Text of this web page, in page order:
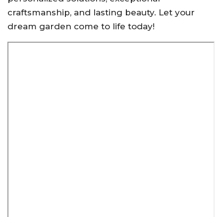
craftsmanship, and lasting beauty. Let your
dream garden come to life today!